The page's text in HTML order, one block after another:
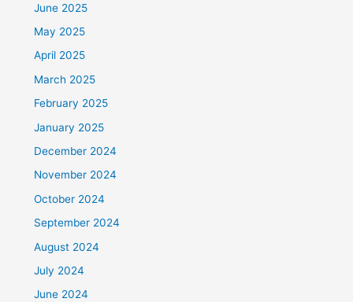
June 2025
May 2025
April 2025
March 2025
February 2025
January 2025
December 2024
November 2024
October 2024
September 2024
August 2024
July 2024
June 2024